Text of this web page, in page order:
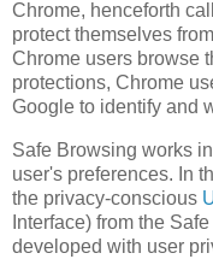
Chrome, henceforth
protect themselves
Chrome users browse
protections, Chrome
Google to identify and
Safe Browsing works
user's preferences. In
the privacy-conscious
Interface) from the
developed with user